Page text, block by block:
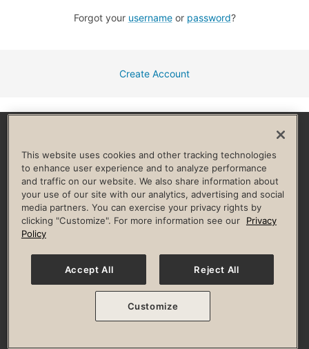
Forgot your usernameor password?
Create Account
HELP & FAQ
Privacy Policy Terms of Use Digital Membership Terms
Guest & Club Policies
Accessibility Policy Race Entrant Policy
© 2026 Life Time, Inc. All rights reserved.
This website uses cookies and other tracking technologies
to enhance user experience and to analyze performance
and traffic on our website. We also share information about
your use of our site with our analytics, advertising and social
media partners. You can exercise your privacy rights by
clicking "Customize". For more information see our
Privacy
Policy
Accept All Reject All
Customize